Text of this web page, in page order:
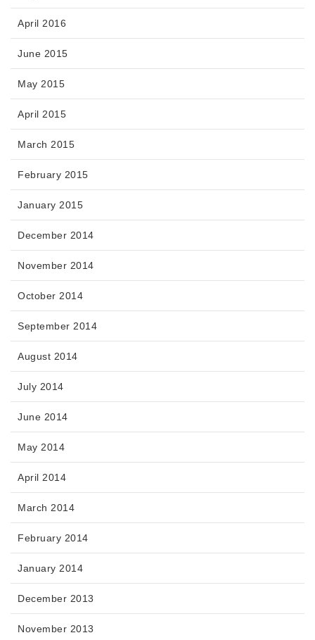
April 2016
June 2015
May 2015
April 2015
March 2015
February 2015
January 2015
December 2014
November 2014
October 2014
September 2014
August 2014
July 2014
June 2014
May 2014
April 2014
March 2014
February 2014
January 2014
December 2013
November 2013